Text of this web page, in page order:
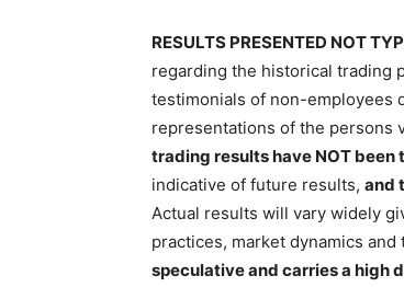
RESULTS PRESENTED NOT
regarding the historical trading
testimonials of non-employees
representations of the persons
trading results have NOT
indicative of future results, and
Actual results will vary widely
practices, market dynamics
speculative and carries a high